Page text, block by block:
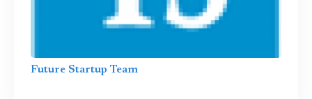
Future Startup Team